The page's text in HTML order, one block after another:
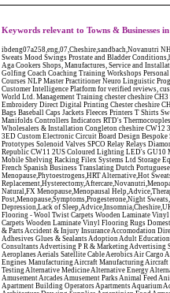
Keywords relevant to Towns & Businesses
ibdeng07a258,eng,07,Cheshire,sandbach,Novanutri NHSteps FX Menopause Food Supplement Capsules Alternative to HRT ERT Relief from Hot Flushes Night Sweats Mood Swings Prostate and Bladder Conditions,https://www.internetbusinessdirectory.co.uk/cheshire/sandbach/ibdeng07a258.htm, Moorland Cookers Limited Aga Cookers Shops, Manufactures, Service and Installation holmes chapel cheshire CW4 7AS Fully Reconditioned Aga Cookers Refurbished Aga Repairs Cheshire Golf Golfing Coach Coaching Training Workshops Personal Development Self Awareness Self Development Training England Scotland Wales UK Workshops Seminars Courses NLP Master Practitioner Neuro Linguistic Programming Carpet 1st Carpet Wholesalers Bolton Greater Manchester Lancashire BL1 4QR Reputation Aegis - Customer Intelligence Platform for verified reviews, customer feedback and Advanced Customer Satisfaction Surveys & Online Reputation Management Features Profect World Ltd. Management Training chester cheshire CH3 9DU Personal Development Self Awareness Training NLP Neuro Linguistic Programming Workshops Seminars Embroidery Direct Digital Printing Chester cheshire CH3 6NN Direct to Garment Digital Printing Corporate Clothing Printed T-Shirts Polo Shirts Sweatshirts Towels Bags Baseball Caps Jackets Fleeces Printers T Shirts Sweat Shirts Instrumentation Temperature Guages Pressure Guage Flow Instruments Gas Regulators Valves Manifolds Controllers Indicators RTD's Thermocouples 2 way 3 way 5 way Manifold One for Instrumentation Ltd. Gas Equipment & Supplies Manufactures, Wholesalers & Installation Congleton cheshire CW12 3DL Compact Control Design Computer Software Houses, Consultants, Development congleton cheshire CW12 3ED Custom Electronic Circuit Board Design Bespoke Software Firmware Development DC Motor Stepper Driver Modules USB PIC Microcontrollers PCB Prototyping Prototypes Solenoid Valves SPCO Relay Relays Diamond Electronics Low Energy Lighting LED Lights Bulbs England Scotland Wales UK Northern Ireland Irish Republic CW11 2US Coloured Lighting LED's GU10 MR16 E27 E14 Filex Systems Ltd. Office Industrial Storage Systems Times-2 Filing Cabinets Rotary Units Mobile Shelving Racking Filex Systems Ltd Storage Equipment Manufactures, Installation and Repair Stone Staffordshire ST15 8GN Peak Translations - German French Spanish Business Translating Dutch Portuguese Interpreters Legal Contracts Manuals Cheshire UK Fortay Media Film Production Video Production Menopause,Phytoestrogens,HRT Alternative,Hot Sweats,Hot Flushes,Prostate Bladder,Menopause Tester,Food Supplement,Cheshire UK,ERT Replacement,Hysterectomy,Aftercare,Novanutri,Menopause,NHSteps,Improved,Wellbeing,Feeling,Male / Female,Phyto-Nutriment,Combinations,Treatments,Safe Natural,FX Menopause,Menopausal Help,Advice,Therapies,Awareness,Multi Vitamins,Omega 3 Capsules,Hysterectomy,Help / Advice,Early / Post,Menopause,Symptoms,Progesterone,Night Sweats,Mood Swings,Weight Loss,Hair Loss,Herbal Remedies,Bleeding,FSH Menopause,Vitamins,Anxiety Depression,Lack of Sleep,Advice,Insomnia,Cheshire,UK,Sandbach Cheshire,CW11 5BD,England,Scotland,Wales,Northern Ireland Bailey Wighton Carpets and Flooring - Wool Twist Carpets Wooden Laminate Vinyl Flooring Rugs Domestic Commercial - Tunbridge Wells Kent Mitchells Carpets and Flooring - Wool Twist Carpets Wooden Laminate